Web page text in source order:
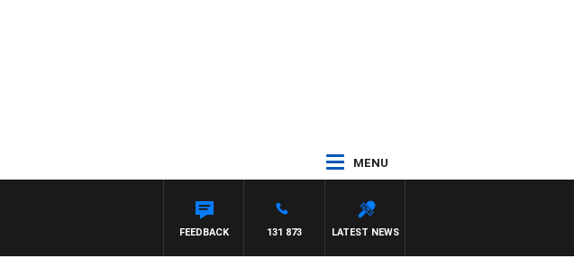
MENU
SYDNEY NOW WITH CLINTON MAYNARD
LATEST NEWS
131 873
FEEDBACK